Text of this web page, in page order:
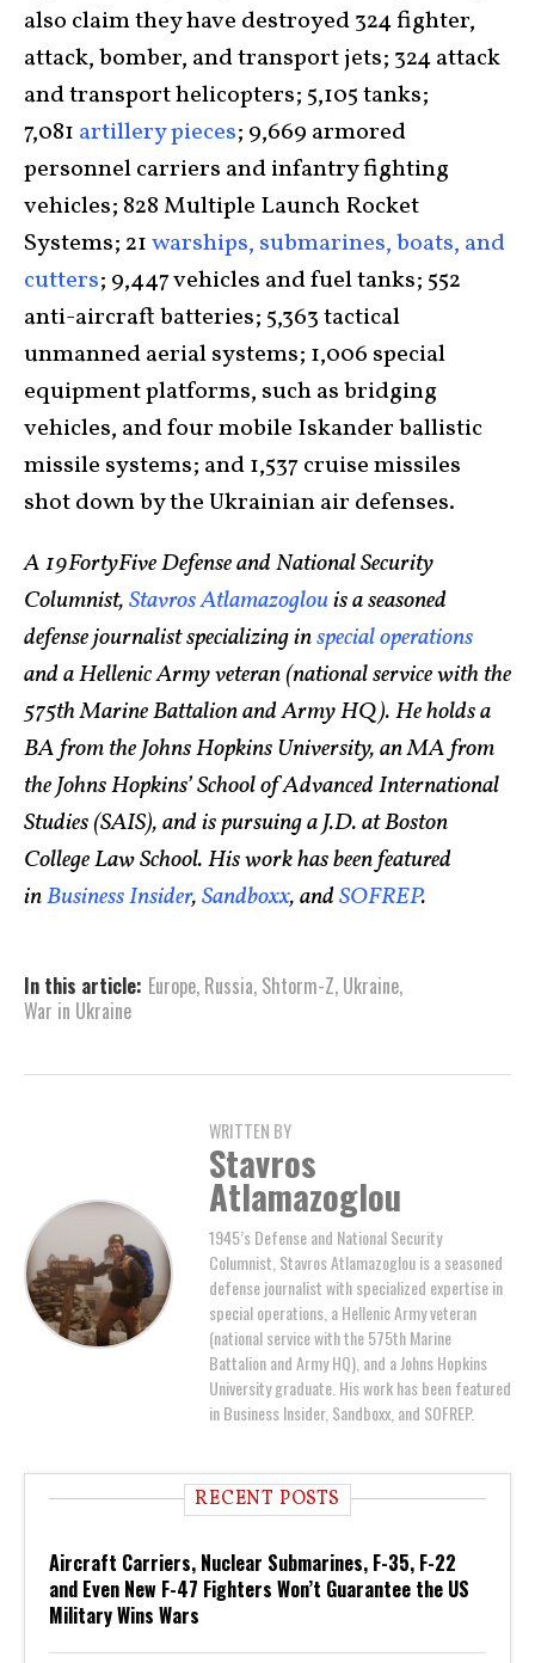
also claim they have destroyed 324 fighter,
attack, bomber, and transport jets; 324 attack
and transport helicopters; 5,105 tanks;
7,081 artillery pieces; 9,669 armored
personnel carriers and infantry fighting
vehicles; 828 Multiple Launch Rocket
Systems; 21warships, submarines, boats, and
cutters; 9,447 vehicles and fuel tanks; 552
anti-aircraft batteries; 5,363 tactical
unmanned aerial systems; 1,006 special
equipment platforms, such as bridging
vehicles, and four mobile Iskander ballistic
missile systems; and 1,537 cruise missiles
shot down by the Ukrainian air defenses.
A 19FortyFive Defense and National Security
Columnist,Stavros Atlamazoglouis a seasoned
defense journalist specializing inspecial operations
and a Hellenic Army veteran (national service with the
575th Marine Battalion and Army HQ). He holds a
BA from the Johns Hopkins University, an MA from
the Johns Hopkins’ School of Advanced International
Studies (SAIS), and is pursuing a J.D. at Boston
College Law School. His work has been featured
inBusiness Insider,Sandboxx, andSOFREP.
In this article: Europe, Russia, Shtorm-Z, Ukraine,
War in Ukraine
WRITTEN BY
Stavros
Atlamazoglou
1945’s Defense and National Security
Columnist, Stavros Atlamazoglou is a seasoned
defense journalist with specialized expertise in
special operations, a Hellenic Army veteran
(national service with the 575th Marine
Battalion and Army HQ), and a Johns Hopkins
University graduate. His work has been featured
in Business Insider, Sandboxx, and SOFREP.
RECENT POSTS
Aircraft Carriers, Nuclear Submarines, F-35, F-22
and Even New F-47 Fighters Won’t Guarantee the US
Military Wins Wars